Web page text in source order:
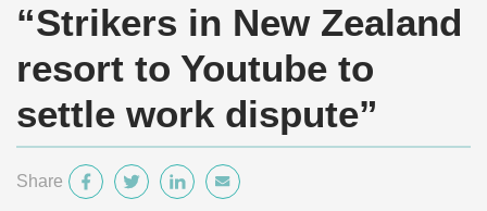
“Strikers in New Zealand
resort to Youtube to
settle work dispute”
Share